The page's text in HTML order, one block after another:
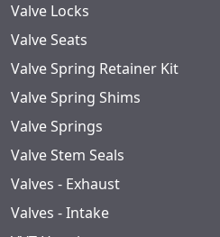
Valve Locks
Valve Seats
Valve Spring Retainer Kit
Valve Spring Shims
Valve Springs
Valve Stem Seals
Valves - Exhaust
Valves - Intake